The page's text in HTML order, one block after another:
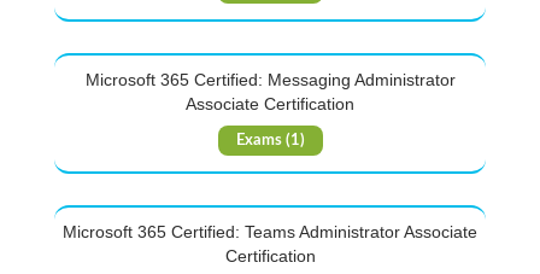
Microsoft 365 Certified: Messaging Administrator
Associate Certification
Exams (1)
Microsoft 365 Certified: Teams Administrator Associate
Certification